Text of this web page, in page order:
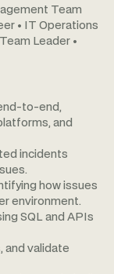
Team
• IT Operations
Leader •
to-end,
and
incidents
how issues
environment.
SQL and APIs
and validate